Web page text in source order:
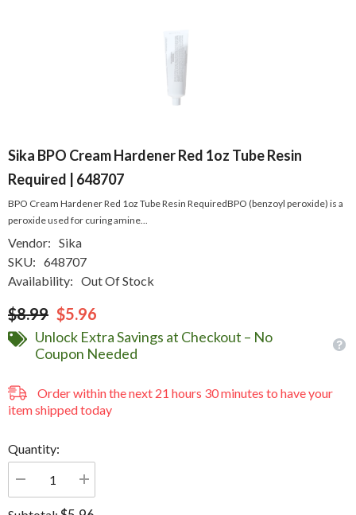
Sika BPO Cream Hardener Red 1oz Tube Resin
Required | 648707
BPO Cream Hardener Red 1oz Tube Resin RequiredBPO (benzoyl peroxide) is a
peroxide used for curing amine...
Vendor: Sika
SKU: 648707
Availability: Out Of Stock
$8.99 $5.96
Unlock Extra Savings at Checkout – No
Coupon Needed
Order within the next 21 hours 30minutes to have your
item shipped today
Quantity:
Decrease
quantity
for
Increase
quantity
for